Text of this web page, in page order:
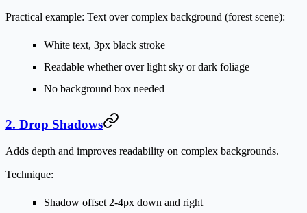
Practical example: Text over complex background (forest scene):
White text, 3px black stroke
Readable whether over light sky or dark foliage
No background box needed
2. Drop Shadows
Adds depth and improves readability on complex backgrounds.
Technique:
Shadow offset 2-4px down and right